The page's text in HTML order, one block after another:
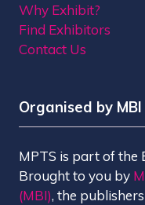
Why Exhibit?
Find Exhibitors
Contact Us
Organised by MBI
MPTS is part of the
Brought to you by
(MBI), the